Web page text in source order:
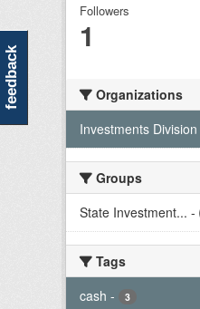
Followers
1
Organizations
Investments Division
Groups
State Investment... -
Tags
cash - 3
feedback